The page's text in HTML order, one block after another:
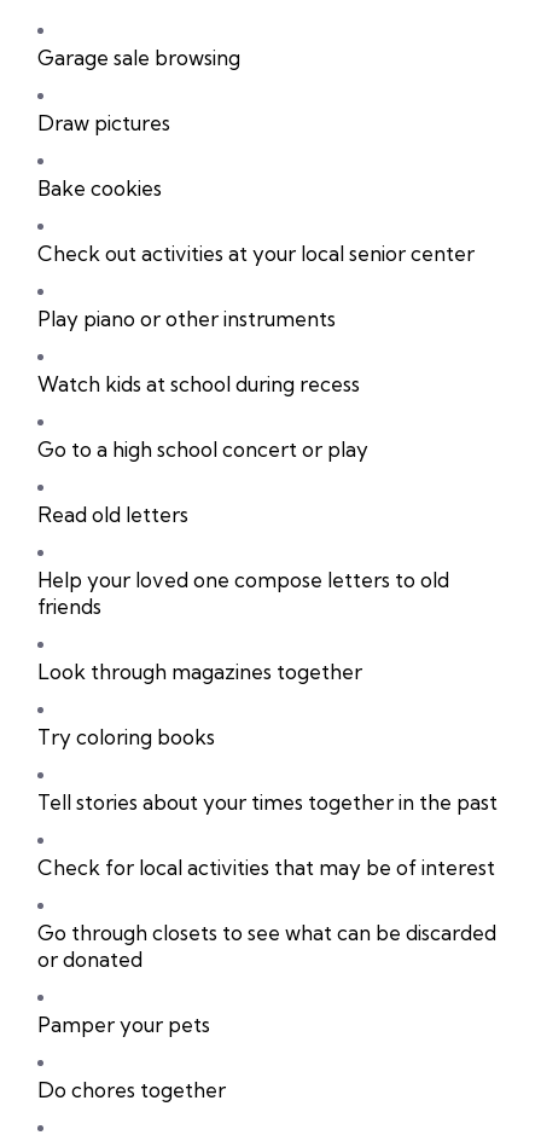
Garage sale browsing
Draw pictures
Bake cookies
Check out activities at your local senior center
Play piano or other instruments
Watch kids at school during recess
Go to a high school concert or play
Read old letters
Help your loved one compose letters to old
friends
Look through magazines together
Try coloring books
Tell stories about your times together in the past
Check for local activities that may be of interest
Go through closets to see what can be discarded
or donated
Pamper your pets
Do chores together